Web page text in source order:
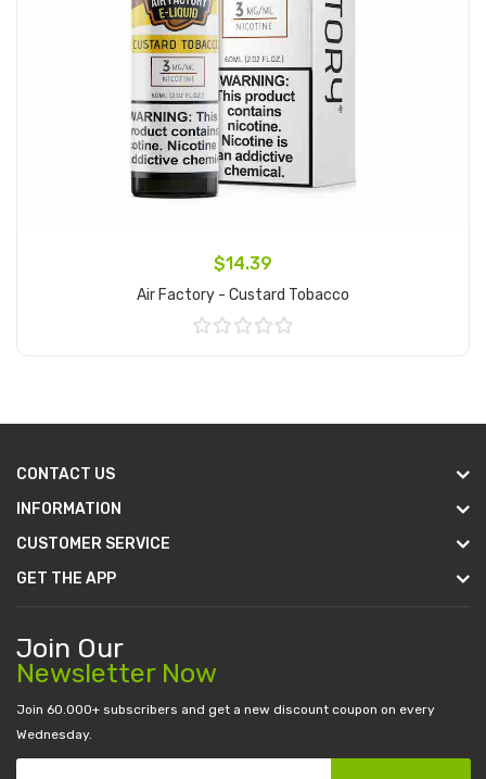
$14.39
Air Factory - Custard Tobacco
CONTACT US
INFORMATION
CUSTOMER SERVICE
GET THE APP
Join Our
Newsletter Now
Join 60.000+ subscribers and get a new discount coupon on every
Wednesday.